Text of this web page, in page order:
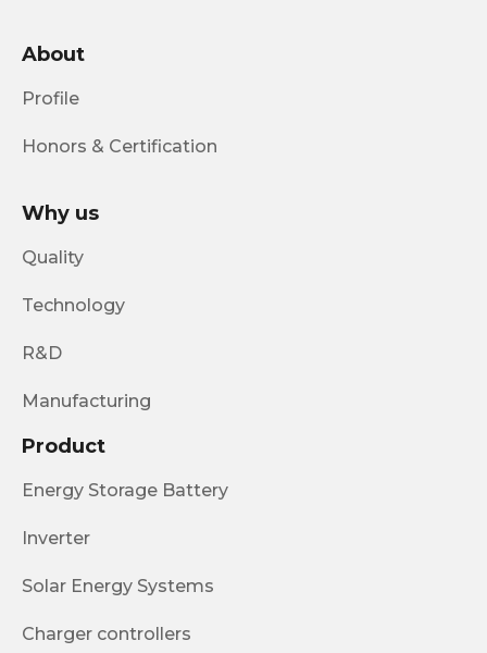
About
Profile
Honors & Certification
Why us
Quality
Technology
R&D
Manufacturing
Product
Energy Storage Battery
Inverter
Solar Energy Systems
Charger controllers